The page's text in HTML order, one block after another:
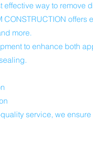
way to remove
offers
more.
to enhance both
service, we